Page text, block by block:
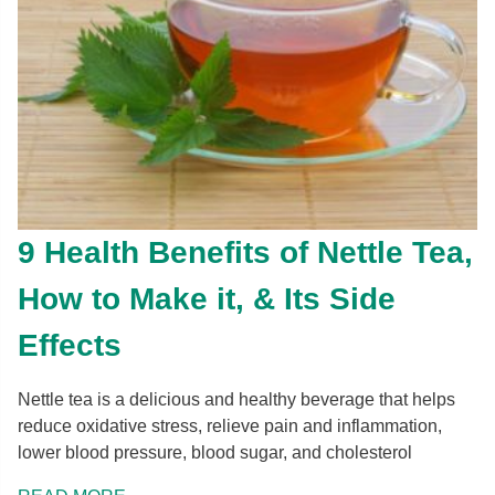
9 Health Benefits of Nettle Tea,
How to Make it, & Its Side
Effects
Nettle tea is a delicious and healthy beverage that helps
reduce oxidative stress, relieve pain and inflammation,
lower blood pressure, blood sugar, and cholesterol